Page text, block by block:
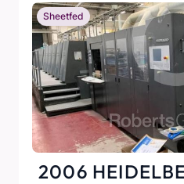
Sheetfed
2006